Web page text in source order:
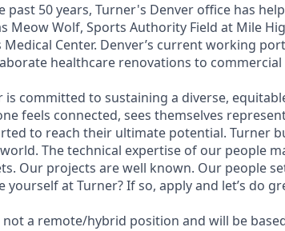
past 50 years, Turner's Denver office has
Meow Wolf, Sports Authority Field at Mile
Medical Center. Denver’s current working
healthcare renovations to commercial
is committed to sustaining a diverse,
feels connected, sees themselves
to reach their ultimate potential. Turner
The technical expertise of our people
Our projects are well known. Our people
yourself at Turner? If so, apply and let’s do
not a remote/hybrid position and will be